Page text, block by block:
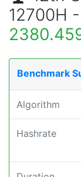
12700H
Benchmark
Algorithm
Hashrate